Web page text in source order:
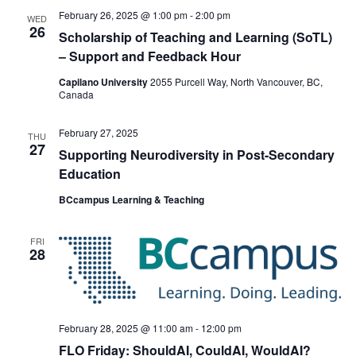
WED
26
​​Scholarship of Teaching and Learning (SoTL)
– Support and Feedback Hour
February 26, 2025 @ 1:00 pm-2:00 pm
Capilano University2055 Purcell Way, North Vancouver, BC,
Canada
THU
27
Supporting Neurodiversity in Post-Secondary
Education
February 27, 2025
BCcampus Learning & Teaching
FRI
28
FLO Friday: ShouldAI, CouldAI, WouldAI?
February 28, 2025 @ 11:00 am- 12:00 pm